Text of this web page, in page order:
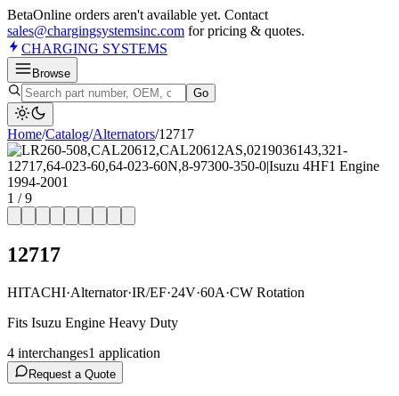
BetaOnline orders aren't available yet. Contact
sales@chargingsystemsinc.com for pricing & quotes.
CHARGING SYSTEMS
Browse
Go
Home/Catalog/Alternators/12717
1 /9
12717
HITACHI·Alternator·IR/EF·24V·60A·CW Rotation
Fits Isuzu Engine Heavy Duty
4 interchanges1 application
Request a Quote